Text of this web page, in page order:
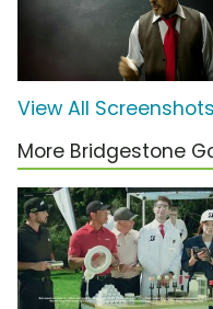
View All Screenshots
More Bridgestone